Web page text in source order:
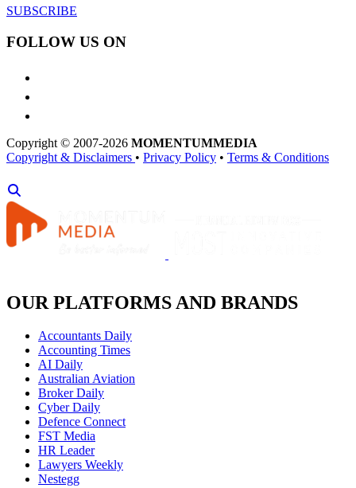
SUBSCRIBE
FOLLOW US ON
Copyright © 2007-2026 MOMENTUMMEDIA
Copyright & Disclaimers • Privacy Policy • Terms & Conditions
OUR PLATFORMS AND BRANDS
Accountants Daily
Accounting Times
AI Daily
Australian Aviation
Broker Daily
Cyber Daily
Defence Connect
FST Media
HR Leader
Lawyers Weekly
Nestegg